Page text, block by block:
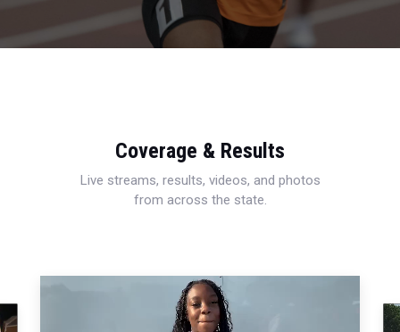
Coverage & Results
Live streams, results, videos, and photos
from across the state.